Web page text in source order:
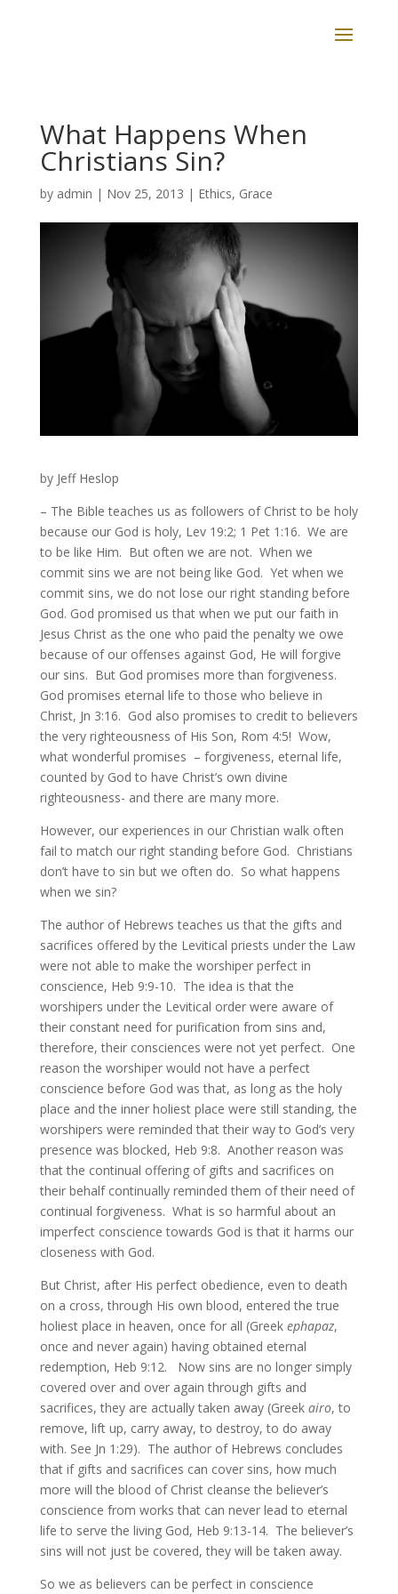
What Happens When
Christians Sin?
by admin | Nov 25, 2013 | Ethics, Grace
by Jeff Heslop
– The Bible teaches us as followers of Christ to be holy
because our God is holy, Lev 19:2; 1 Pet 1:16. We are
to be like Him. But often we are not. When we
commit sins we are not being like God. Yet when we
commit sins, we do not lose our right standing before
God. God promised us that when we put our faith in
Jesus Christ as the one who paid the penalty we owe
because of our offenses against God, He will forgive
our sins. But God promises more than forgiveness.
God promises eternal life to those who believe in
Christ, Jn 3:16. God also promises to credit to believers
the very righteousness of His Son, Rom 4:5! Wow,
what wonderful promises – forgiveness, eternal life,
counted by God to have Christ’s own divine
righteousness- and there are many more.
However, our experiences in our Christian walk often
fail to match our right standing before God. Christians
don’t have to sin but we often do. So what happens
when we sin?
The author of Hebrews teaches us that the gifts and
sacrifices offered by the Levitical priests under the Law
were not able to make the worshiper perfect in
conscience, Heb 9:9-10. The idea is that the
worshipers under the Levitical order were aware of
their constant need for purification from sins and,
therefore, their consciences were not yet perfect. One
reason the worshiper would not have a perfect
conscience before God was that, as long as the holy
place and the inner holiest place were still standing, the
worshipers were reminded that their way to God’s very
presence was blocked, Heb 9:8. Another reason was
that the continual offering of gifts and sacrifices on
their behalf continually reminded them of their need of
continual forgiveness. What is so harmful about an
imperfect conscience towards God is that it harms our
closeness with God.
But Christ, after His perfect obedience, even to death
on a cross, through His own blood, entered the true
holiest place in heaven, once for all (Greek ephapaz,
once and never again) having obtained eternal
redemption, Heb 9:12. Now sins are no longer simply
covered over and over again through gifts and
sacrifices, they are actually taken away (Greek airo, to
remove, lift up, carry away, to destroy, to do away
with. See Jn 1:29). The author of Hebrews concludes
that if gifts and sacrifices can cover sins, how much
more will the blood of Christ cleanse the believer’s
conscience from works that can never lead to eternal
life to serve the living God, Heb 9:13-14. The believer’s
sins will not just be covered, they will be taken away.
So we as believers can be perfect in conscience